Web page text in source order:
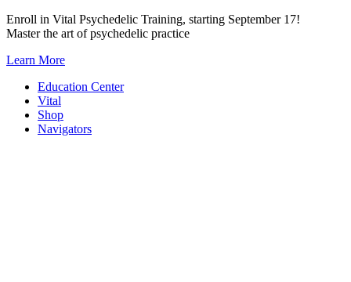
Skip
to
Enroll in Vital Psychedelic Training, starting September 17!
Master the art of psychedelic practice
Learn More
Education Center
Vital
Shop
Navigators